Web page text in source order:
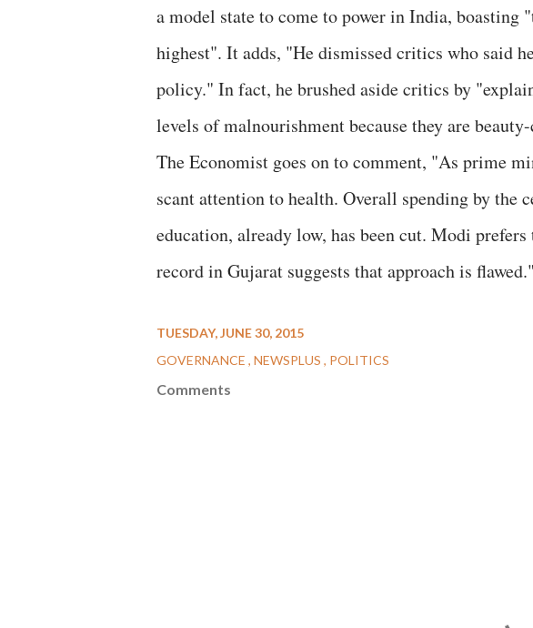
a model state to come to power in India, boasting
highest". It adds, "He dismissed critics who said
policy." In fact, he brushed aside critics by
levels of malnourishment because they are
The Economist goes on to comment, "As prime
scant attention to health. Overall spending by the
education, already low, has been cut. Modi
record in Gujarat suggests that approach is flawed."
TUESDAY, JUNE 30, 2015
GOVERNANCE NEWSPLUS POLITICS
Comments